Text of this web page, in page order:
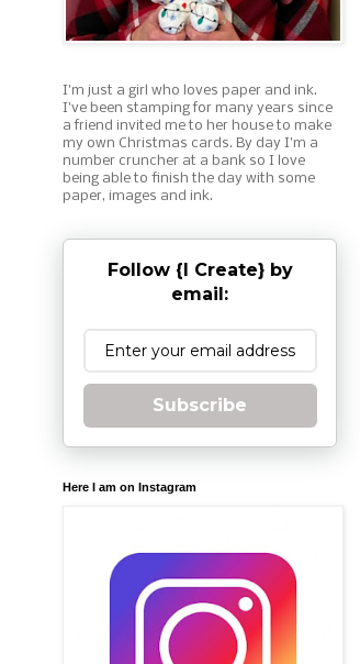
I'm just a girl who loves paper and ink.
I've been stamping for many years since
a friend invited me to her house to make
my own Christmas cards. By day I'm a
number cruncher at a bank so I love
being able to finish the day with some
paper, images and ink.
Follow {I Create} by
email:
Subscribe
Here I am on Instagram